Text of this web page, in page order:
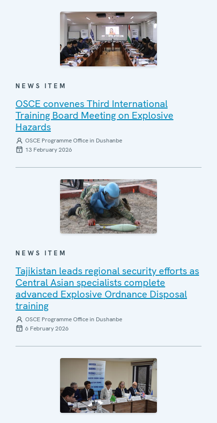
NEWS ITEM
OSCE convenes Third International
Training Board Meeting on Explosive
Hazards
OSCE Programme Office in Dushanbe
13 February 2026
NEWS ITEM
Tajikistan leads regional security efforts as
Central Asian specialists complete
advanced Explosive Ordnance Disposal
training
OSCE Programme Office in Dushanbe
6 February 2026